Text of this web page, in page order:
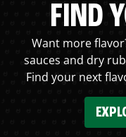
FIND
Want more
sauces and dry
Find your next